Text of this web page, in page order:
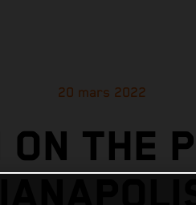
20 mars 2022
ON THE